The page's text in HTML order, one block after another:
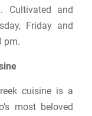
Cultivated and
Friday and
pm.
cuisine is a
most beloved